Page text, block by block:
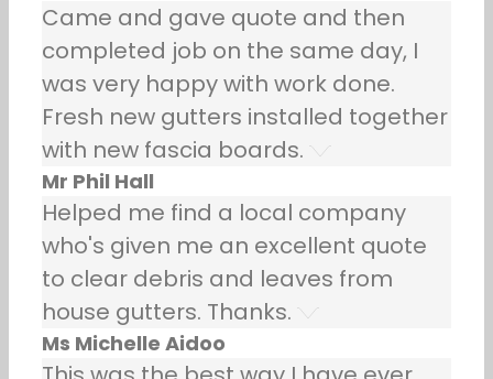
Came and gave quote and then
completed job on the same day, I
was very happy with work done.
Fresh new gutters installed together
with new fascia boards.
Mr Phil Hall
Helped me find a local company
who's given me an excellent quote
to clear debris and leaves from
house gutters. Thanks.
Ms Michelle Aidoo